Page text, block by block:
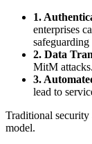
1.
enterprises
safeguarding
2. Data
MitM
3.
lead to
Traditional security
model.